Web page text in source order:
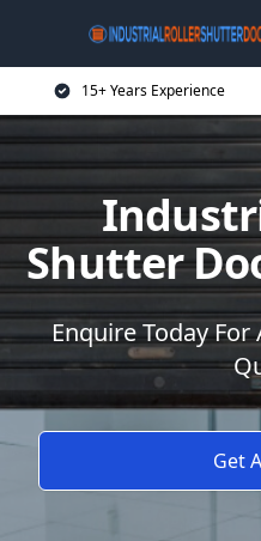
15+ Years Experience
Shutter
Enquire Today
Get